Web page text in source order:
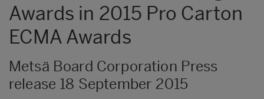
Awards in 2015 Pro Carton
ECMA Awards
Metsä Board Corporation Press
release 18 September 2015